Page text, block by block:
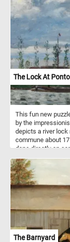
in the background
a serene and
So what are you
fleeting beauty of
The Lock At
This fun new
by the
depicts a river lock
commune about
done directly on
The Barnyard